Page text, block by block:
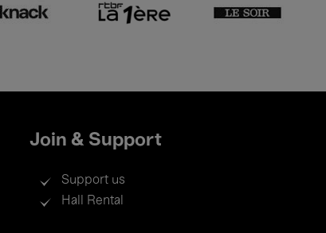
Join & Support
Support us
Hall Rental